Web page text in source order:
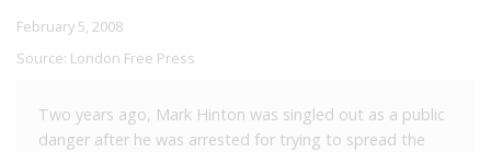
February 5, 2008
Source: London Free Press
Two years ago, Mark Hinton was singled out as a public
danger after he was arrested for trying to spread the